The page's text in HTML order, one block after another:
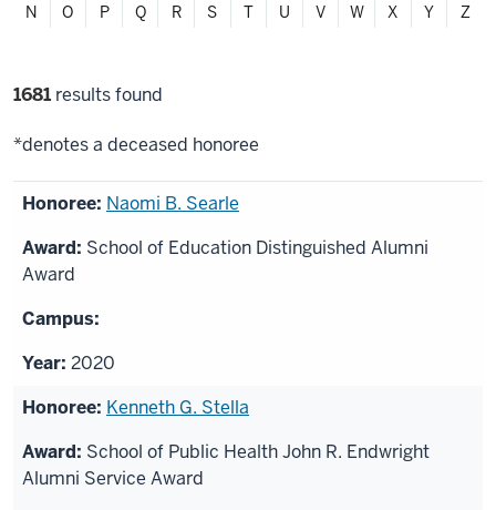
N
O P Q R S T U V W X Y Z
Filter
1681 results found
*denotes a deceased honoree
List
honorees
Naomi B. Searle
School of Education Distinguished Alumni
Award
2020
Kenneth G. Stella
School of Public Health John R. Endwright
Alumni Service Award